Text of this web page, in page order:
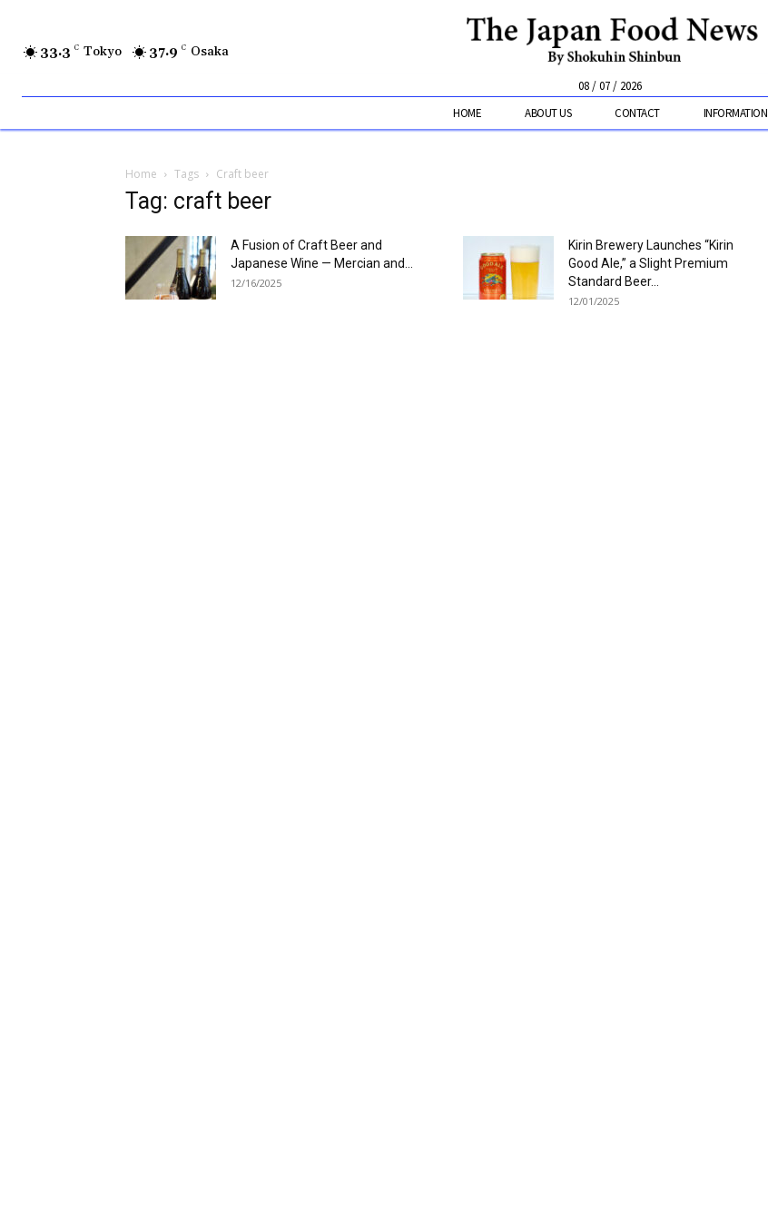
33.3 C Tokyo 37.9 C Osaka
08 / 07 / 2026
HOME ABOUT US CONTACT INFORMATION
Home Tags Craft beer
Tag: craft beer
A Fusion of Craft Beer and
Japanese Wine — Mercian and...
12/16/2025
Kirin Brewery Launches “Kirin
Good Ale,” a Slight Premium
Standard Beer...
12/01/2025